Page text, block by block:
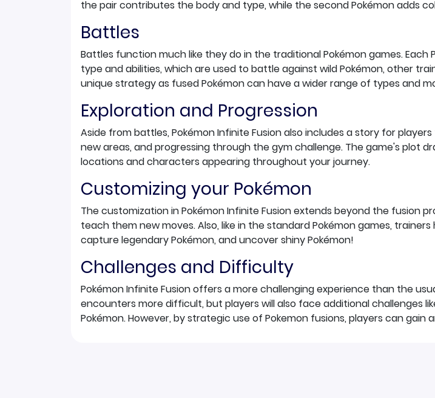
the pair contributes the body and type, while the second Pokémon adds
Battles
Battles function much like they do in the traditional Pokémon games.
type and abilities, which are used to battle against wild Pokémon, other
unique strategy as fused Pokémon can have a wider range of types and
Exploration and Progression
Aside from battles, Pokémon Infinite Fusion also includes a story for
new areas, and progressing through the gym challenge. The game's plot
locations and characters appearing throughout your journey.
Customizing your Pokémon
The customization in Pokémon Infinite Fusion extends beyond the fusion
teach them new moves. Also, like in the standard Pokémon games,
capture legendary Pokémon, and uncover shiny Pokémon!
Challenges and Difficulty
Pokémon Infinite Fusion offers a more challenging experience than the
encounters more difficult, but players will also face additional challenges
Pokémon. However, by strategic use of Pokemon fusions, players can